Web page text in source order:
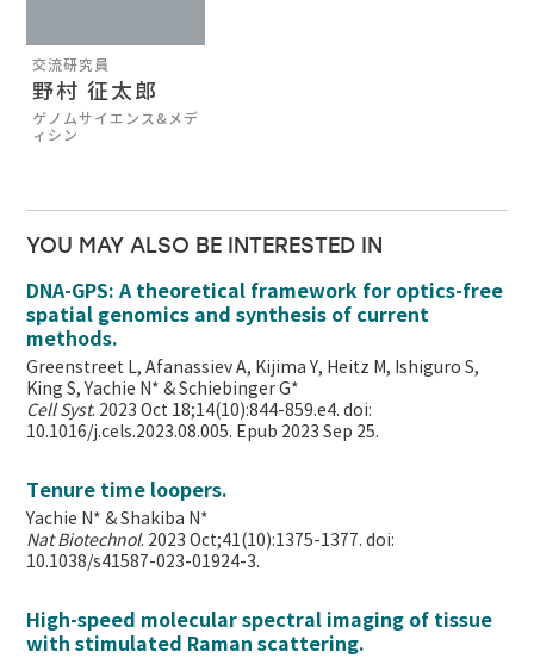
交流研究員
野村 征太郎
ゲノムサイエンス&メデ
ィシン
YOU MAY ALSO BE INTERESTED IN
DNA-GPS: A theoretical framework for optics-free
spatial genomics and synthesis of current
methods.
Greenstreet L, Afanassiev A, Kijima Y, Heitz M, Ishiguro S,
King S, Yachie N* & Schiebinger G*
Cell Syst. 2023 Oct 18;14(10):844-859.e4. doi:
10.1016/j.cels.2023.08.005. Epub 2023 Sep 25.
Tenure time loopers.
Yachie N* & Shakiba N*
Nat Biotechnol. 2023 Oct;41(10):1375-1377. doi:
10.1038/s41587-023-01924-3.
High-speed molecular spectral imaging of tissue
with stimulated Raman scattering.